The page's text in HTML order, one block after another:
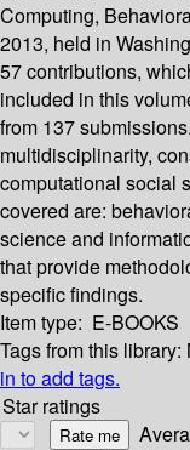
Computing,
2013, held in
57 contributions,
included in this
from 137
multidisciplinarity,
computational social
covered are:
science and
that provide
specific findings.
Item type: E-BOOKS
Tags from this library:
in to add tags.
Star ratings